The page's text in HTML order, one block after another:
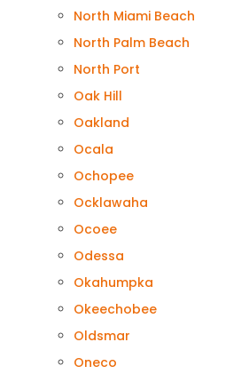
North Miami Beach
North Palm Beach
North Port
Oak Hill
Oakland
Ocala
Ochopee
Ocklawaha
Ocoee
Odessa
Okahumpka
Okeechobee
Oldsmar
Oneco